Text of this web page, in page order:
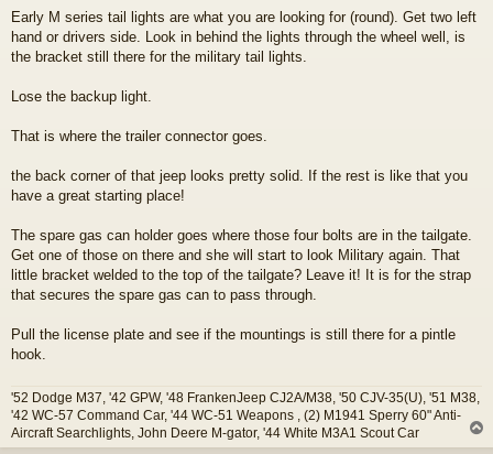
Early M series tail lights are what you are looking for (round). Get two left
hand or drivers side. Look in behind the lights through the wheel well, is
the bracket still there for the military tail lights.
Lose the backup light.
That is where the trailer connector goes.
the back corner of that jeep looks pretty solid. If the rest is like that you
have a great starting place!
The spare gas can holder goes where those four bolts are in the tailgate.
Get one of those on there and she will start to look Military again. That
little bracket welded to the top of the tailgate? Leave it! It is for the strap
that secures the spare gas can to pass through.
Pull the license plate and see if the mountings is still there for a pintle
hook.
'52 Dodge M37, '42 GPW, '48 FrankenJeep CJ2A/M38, '50 CJV-35(U), '51 M38,
'42 WC-57 Command Car, '44 WC-51 Weapons , (2) M1941 Sperry 60" Anti-
Aircraft Searchlights, John Deere M-gator, '44 White M3A1 Scout Car
o